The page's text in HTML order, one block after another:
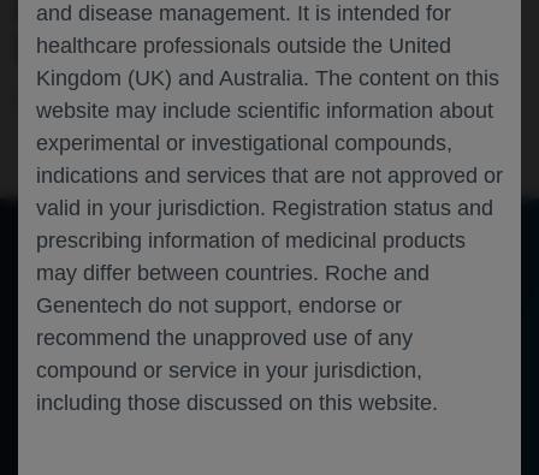
and disease management. It is intended for
healthcare professionals outside the United
Kingdom (UK) and Australia. The content on this
website may include scientific information about
experimental or investigational compounds,
indications and services that are not approved or
valid in your jurisdiction. Registration status and
prescribing information of medicinal products
may differ between countries. Roche and
Genentech do not support, endorse or
recommend the unapproved use of any
compound or service in your jurisdiction,
including those discussed on this website.
BLOOD BIOMARKERS
Neuroscience Alzheimer's Disease CTAD-2024
Toggle
Sidebar
Find
of 0
Zoom
Out
Zoom
In
An error occurred while loading the PDF.
Error